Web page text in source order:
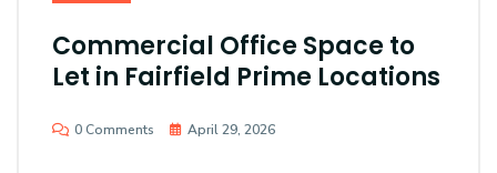
Commercial Office Space to
Let in Fairfield Prime Locations
0 Comments April 29, 2026